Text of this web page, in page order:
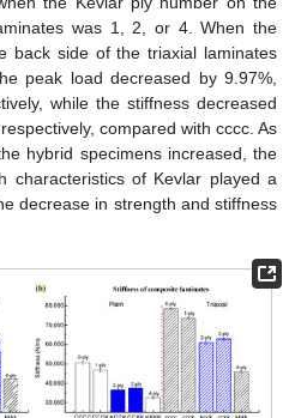
was 1, 2, or 4. When the
back side of the triaxial laminates
peak load decreased by 9.97%,
while the stiffness decreased
compared with cccc. As
hybrid specimens increased, the
characteristics of Kevlar played a
decrease in strength and stiffness